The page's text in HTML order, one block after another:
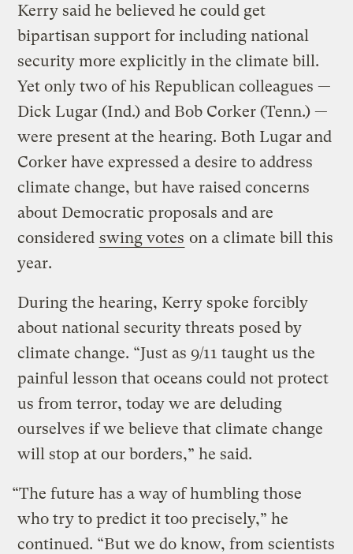
Kerry said he believed he could get
bipartisan support for including national
security more explicitly in the climate bill.
Yet only two of his Republican colleagues —
Dick Lugar (Ind.) and Bob Corker (Tenn.) —
were present at the hearing. Both Lugar and
Corker have expressed a desire to address
climate change, but have raised concerns
about Democratic proposals and are
considered swing votes on a climate bill this
year.
During the hearing, Kerry spoke forcibly
about national security threats posed by
climate change. “Just as 9/11 taught us the
painful lesson that oceans could not protect
us from terror, today we are deluding
ourselves if we believe that climate change
will stop at our borders,” he said.
“The future has a way of humbling those
who try to predict it too precisely,” he
continued. “But we do know, from scientists